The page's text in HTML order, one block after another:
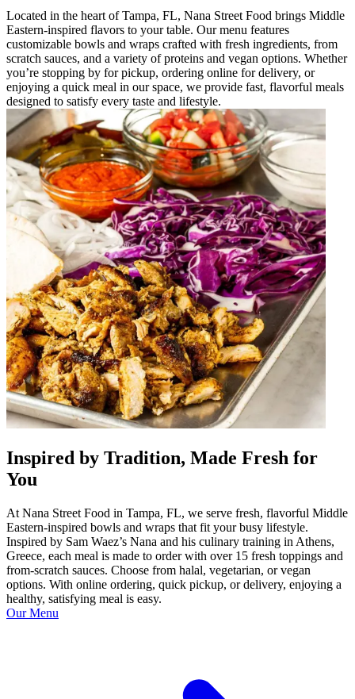
Located in the heart of Tampa, FL, Nana Street Food brings Middle
Eastern-inspired flavors to your table. Our menu features
customizable bowls and wraps crafted with fresh ingredients, from
scratch sauces, and a variety of proteins and vegan options. Whether
you’re stopping by for pickup, ordering online for delivery, or
enjoying a quick meal in our space, we provide fast, flavorful meals
designed to satisfy every taste and lifestyle.
Inspired by Tradition, Made Fresh for
You
At Nana Street Food in Tampa, FL, we serve fresh, flavorful Middle
Eastern-inspired bowls and wraps that fit your busy lifestyle.
Inspired by Sam Waez’s Nana and his culinary training in Athens,
Greece, each meal is made to order with over 15 fresh toppings and
from-scratch sauces. Choose from halal, vegetarian, or vegan
options. With online ordering, quick pickup, or delivery, enjoying a
healthy, satisfying meal is easy.
Our Menu